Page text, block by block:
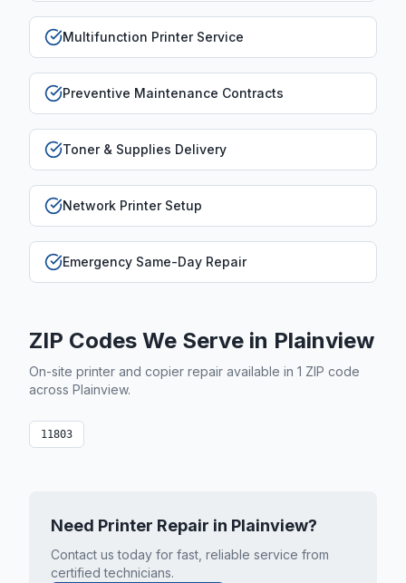
Multifunction Printer Service
Preventive Maintenance Contracts
Toner & Supplies Delivery
Network Printer Setup
Emergency Same-Day Repair
ZIP Codes We Serve in Plainview
On-site printer and copier repair available in 1 ZIP code
across Plainview.
11803
Need Printer Repair in Plainview?
Contact us today for fast, reliable service from
certified technicians.